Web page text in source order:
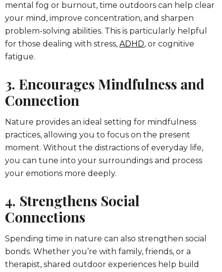
mental fog or burnout, time outdoors can help clear
your mind, improve concentration, and sharpen
problem-solving abilities. This is particularly helpful
for those dealing with stress, ADHD, or cognitive
fatigue.
3. Encourages Mindfulness and
Connection
Nature provides an ideal setting for mindfulness
practices, allowing you to focus on the present
moment. Without the distractions of everyday life,
you can tune into your surroundings and process
your emotions more deeply.
4. Strengthens Social
Connections
Spending time in nature can also strengthen social
bonds. Whether you’re with family, friends, or a
therapist, shared outdoor experiences help build